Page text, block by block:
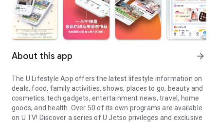
About this app arrow_forward
The U Lifestyle App offers the latest lifestyle information on
deals, food, family activities, shows, places to go, beauty and
cosmetics, tech gadgets, entertainment news, travel, home
goods, and health. Over 50 of its own programs are available
on U TV! Discover a series of U Jetso privileges and exclusive